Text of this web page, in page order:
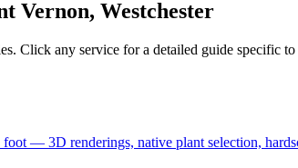
Vernon, Westchester
Click any service for a detailed guide specific to
— 3D renderings, native plant selection,